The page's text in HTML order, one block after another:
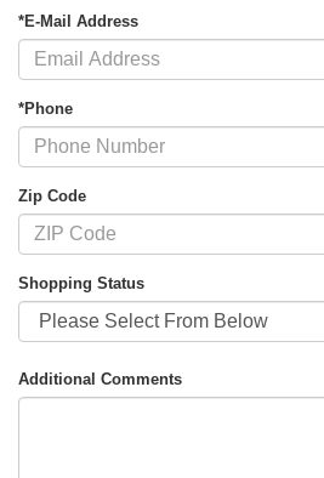
*E-Mail Address
*Phone
Zip Code
Shopping Status
Additional Comments